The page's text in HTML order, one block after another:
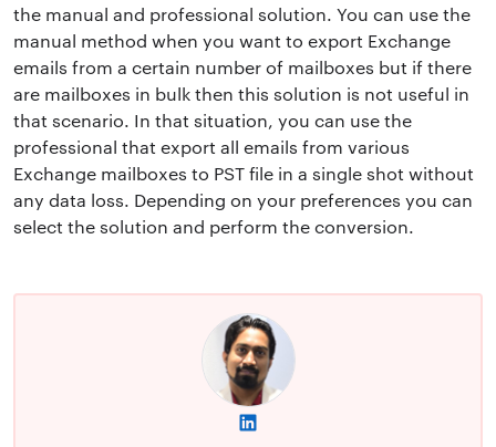
the manual and professional solution. You can use the
manual method when you want to export Exchange
emails from a certain number of mailboxes but if there
are mailboxes in bulk then this solution is not useful in
that scenario. In that situation, you can use the
professional that export all emails from various
Exchange mailboxes to PST file in a single shot without
any data loss. Depending on your preferences you can
select the solution and perform the conversion.